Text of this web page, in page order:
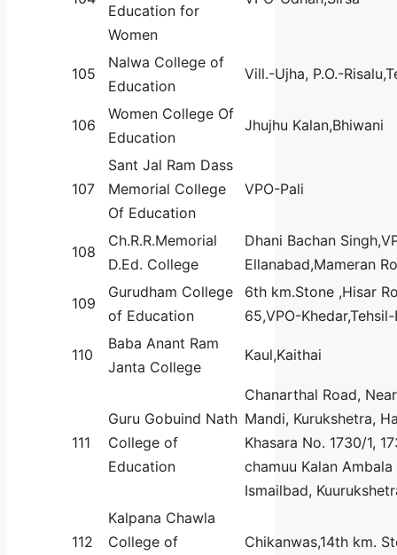
Education for
Women
105
Nalwa College of
Education
Vill.-Ujha, P.O.-
106
Women College Of
Education
Jhujhu Kalan,Bhiwani
107
Sant Jal Ram Dass
Memorial College
Of Education
VPO-Pali
108
Ch.R.R.Memorial
D.Ed. College
Dhani Bachan
Ellanabad,Mameran
109
Gurudham College
of Education
6th km.Stone ,Hisar
65,VPO-
110
Baba Anant Ram
Janta College
Kaul,Kaithai
111
Guru Gobuind Nath
College of
Education
Chanarthal Road,
Mandi, Kurukshetra,
Khasara No. 1730/1,
chamuu Kalan
Ismailbad,
112
Kalpana Chawla
College of
Chikanwas,14th km.